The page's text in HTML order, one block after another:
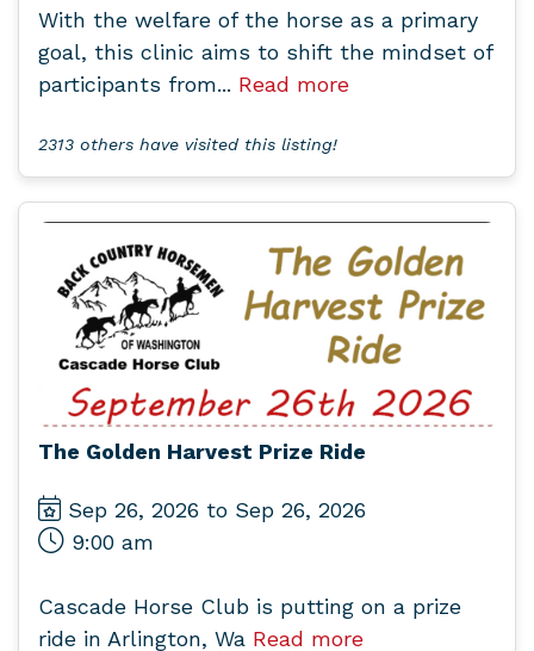
With the welfare of the horse as a primary
goal, this clinic aims to shift the mindset of
participants from... Read more
2313 others have visited this listing!
The Golden Harvest Prize Ride
Sep 26, 2026 to Sep 26, 2026
9:00 am
Cascade Horse Club is putting on a prize
ride in Arlington, Wa Read more